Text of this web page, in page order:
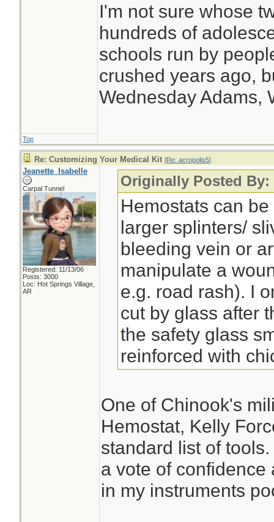
I'm not sure whose
hundreds of
schools run by
crushed years ago,
Wednesday Adams,
Top
Re: Customizing Your Medical Kit [Re: acropolis5]
Jeanette_Isabelle
Carpal Tunnel
Registered: 11/13/06
Posts: 3000
Loc: Hot Springs Village,
AR
Originally Posted
Hemostats can
larger splinters/
bleeding vein or
manipulate a
e.g. road rash). I
cut by glass after
the safety glass
reinforced with
One of Chinook's
Hemostat, Kelly
standard list of
a vote of confidence
in my instruments